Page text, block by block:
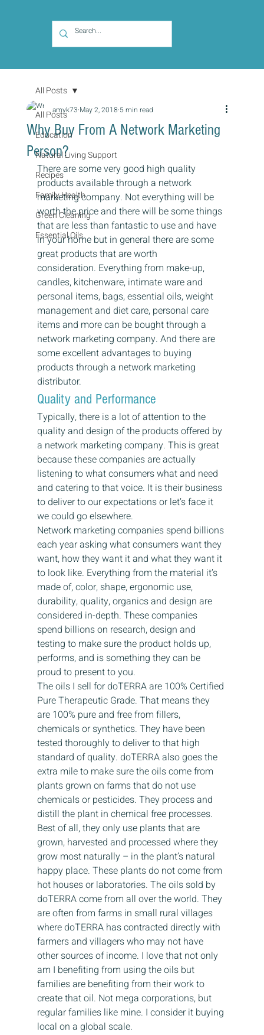
All Posts
Education
Natural Living Support
Recipes
Family Health
Green Cleaning
Essential Oils
All Posts
Why Buy From A Network Marketing
Person?
amyk73 May 2, 2018 5 min read
There are some very good high quality
products available through a network
marketing company. Not everything will be
worth the price and there will be some things
that are less than fantastic to use and have
in your home but in general there are some
great products that are worth
consideration. Everything from make-up,
candles, kitchenware, intimate ware and
personal items, bags, essential oils, weight
management and diet care, personal care
items and more can be bought through a
network marketing company. And there are
some excellent advantages to buying
products through a network marketing
distributor.
Quality and Performance
Typically, there is a lot of attention to the
quality and design of the products offered by
a network marketing company. This is great
because these companies are actually
listening to what consumers what and need
and catering to that voice. It is their business
to deliver to our expectations or let’s face it
we could go elsewhere.
Network marketing companies spend billions
each year asking what consumers want they
want, how they want it and what they want it
to look like. Everything from the material it’s
made of, color, shape, ergonomic use,
durability, quality, organics and design are
considered in-depth. These companies
spend billions on research, design and
testing to make sure the product holds up,
performs, and is something they can be
proud to present to you.
The oils I sell for doTERRA are 100% Certified
Pure Therapeutic Grade. That means they
are 100% pure and free from fillers,
chemicals or synthetics. They have been
tested thoroughly to deliver to that high
standard of quality. doTERRA also goes the
extra mile to make sure the oils come from
plants grown on farms that do not use
chemicals or pesticides. They process and
distill the plant in chemical free processes.
Best of all, they only use plants that are
grown, harvested and processed where they
grow most naturally – in the plant’s natural
happy place. These plants do not come from
hot houses or laboratories. The oils sold by
doTERRA come from all over the world. They
are often from farms in small rural villages
where doTERRA has contracted directly with
farmers and villagers who may not have
other sources of income. I love that not only
am I benefiting from using the oils but
families are benefiting from their work to
create that oil. Not mega corporations, but
regular families like mine. I consider it buying
local on a global scale.